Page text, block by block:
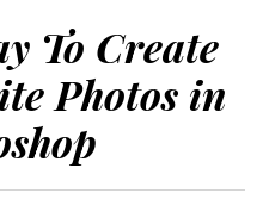
To Create
Photos in